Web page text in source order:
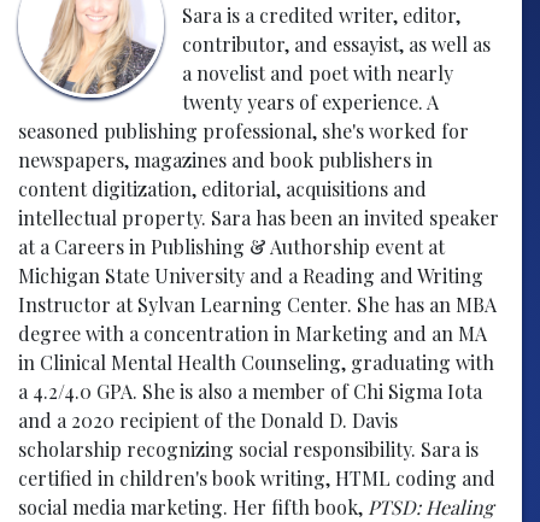
Sara is a credited writer, editor,
contributor, and essayist, as well as
a novelist and poet with nearly
twenty years of experience. A
seasoned publishing professional, she's worked for
newspapers, magazines and book publishers in
content digitization, editorial, acquisitions and
intellectual property. Sara has been an invited speaker
at a Careers in Publishing & Authorship event at
Michigan State University and a Reading and Writing
Instructor at Sylvan Learning Center. She has an MBA
degree with a concentration in Marketing and an MA
in Clinical Mental Health Counseling, graduating with
a 4.2/4.0 GPA. She is also a member of Chi Sigma Iota
and a 2020 recipient of the Donald D. Davis
scholarship recognizing social responsibility. Sara is
certified in children's book writing, HTML coding and
social media marketing. Her fifth book, PTSD: Healing